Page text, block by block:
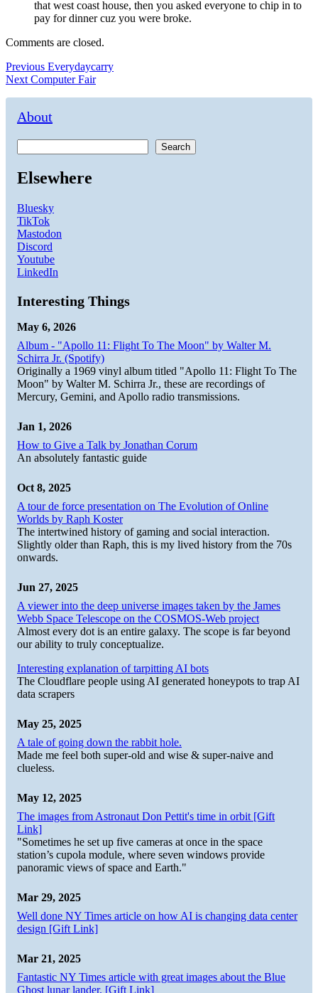
that west coast house, then you asked everyone to chip in to
pay for dinner cuz you were broke.
Comments are closed.
Post
navigation
Previous Previous
post:
Everydaycarry
Next Next
Computer Fair
About
Search
Elsewhere
Bluesky
TikTok
Mastodon
Discord
Youtube
LinkedIn
Interesting Things
May 6, 2026
Album - "Apollo 11: Flight To The Moon" by Walter M.
Schirra Jr. (Spotify)
Originally a 1969 vinyl album titled "Apollo 11: Flight To The
Moon" by Walter M. Schirra Jr., these are recordings of
Mercury, Gemini, and Apollo radio transmissions.
Jan 1, 2026
How to Give a Talk by Jonathan Corum
An absolutely fantastic guide
Oct 8, 2025
A tour de force presentation on The Evolution of Online
Worlds by Raph Koster
The intertwined history of gaming and social interaction.
Slightly older than Raph, this is my lived history from the 70s
onwards.
Jun 27, 2025
A viewer into the deep universe images taken by the James
Webb Space Telescope on the COSMOS-Web project
Almost every dot is an entire galaxy. The scope is far beyond
our ability to truly conceptualize.
Interesting explanation of tarpitting AI bots
The Cloudflare people using AI generated honeypots to trap AI
data scrapers
May 25, 2025
A tale of going down the rabbit hole.
Made me feel both super-old and wise & super-naive and
clueless.
May 12, 2025
The images from Astronaut Don Pettit's time in orbit [Gift
Link]
"Sometimes he set up five cameras at once in the space
station’s cupola module, where seven windows provide
panoramic views of space and Earth."
Mar 29, 2025
Well done NY Times article on how AI is changing data center
design [Gift Link]
Mar 21, 2025
Fantastic NY Times article with great images about the Blue
Ghost lunar lander. [Gift Link]